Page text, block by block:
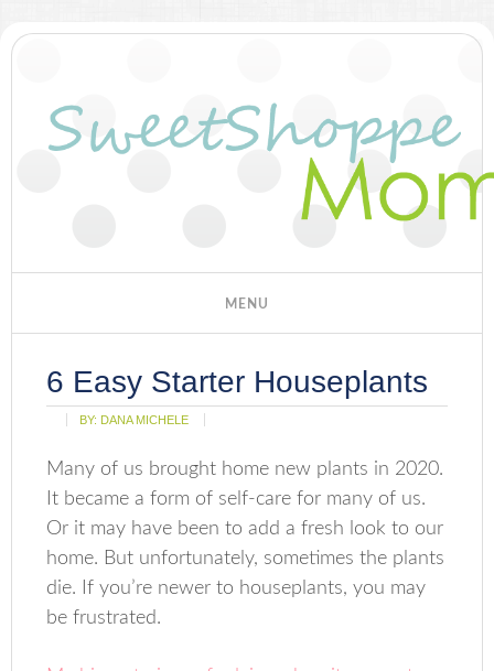
6 Easy Starter Houseplants
BY: DANA MICHELE
Many of us brought home new plants in 2020.
It became a form of self-care for many of us.
Or it may have been to add a fresh look to our
home. But unfortunately, sometimes the plants
die. If you’re newer to houseplants, you may
be frustrated.